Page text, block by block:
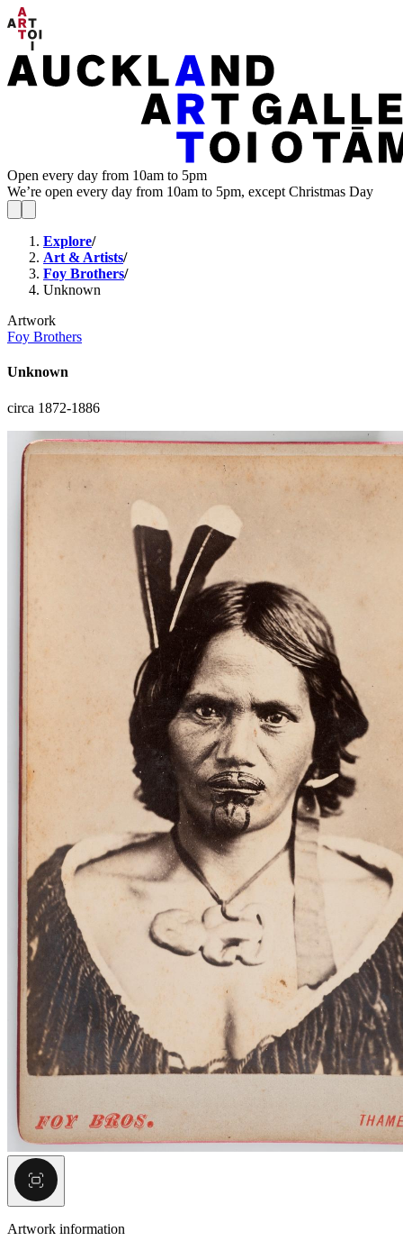
Open every day from 10am to 5pm
We’re open every day from 10am to 5pm, except Christmas Day
Explore/
Art & Artists/
Foy Brothers/
Unknown
Artwork
Foy Brothers
Unknown
circa 1872-1886
Artwork information